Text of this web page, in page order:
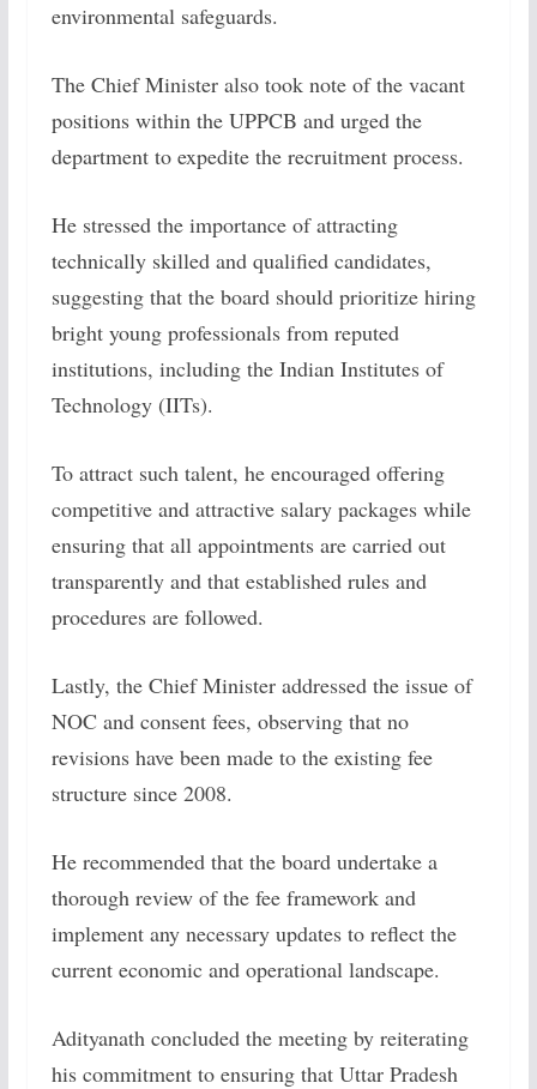
environmental safeguards.
The Chief Minister also took note of the vacant
positions within the UPPCB and urged the
department to expedite the recruitment process.
He stressed the importance of attracting
technically skilled and qualified candidates,
suggesting that the board should prioritize hiring
bright young professionals from reputed
institutions, including the Indian Institutes of
Technology (IITs).
To attract such talent, he encouraged offering
competitive and attractive salary packages while
ensuring that all appointments are carried out
transparently and that established rules and
procedures are followed.
Lastly, the Chief Minister addressed the issue of
NOC and consent fees, observing that no
revisions have been made to the existing fee
structure since 2008.
He recommended that the board undertake a
thorough review of the fee framework and
implement any necessary updates to reflect the
current economic and operational landscape.
Adityanath concluded the meeting by reiterating
his commitment to ensuring that Uttar Pradesh